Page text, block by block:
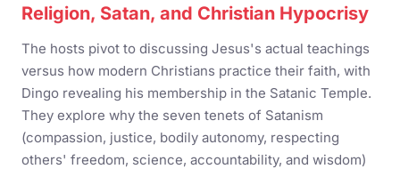
Religion, Satan, and Christian Hypocrisy
The hosts pivot to discussing Jesus's actual teachings
versus how modern Christians practice their faith, with
Dingo revealing his membership in the Satanic Temple.
They explore why the seven tenets of Satanism
(compassion, justice, bodily autonomy, respecting
others' freedom, science, accountability, and wisdom)